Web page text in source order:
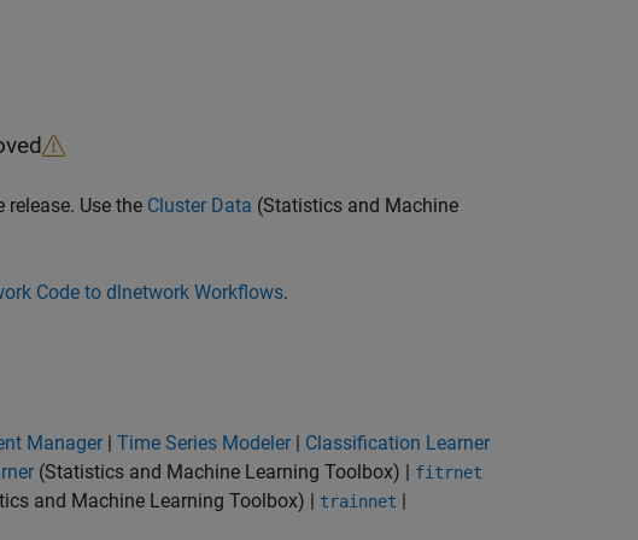
Use the Cluster Data (Statistics and Machine
Code to dlnetwork Workflows.
Manager | Time Series Modeler | Classification Learner
(Statistics and Machine Learning Toolbox) | fitrnet
and Machine Learning Toolbox) | trainnet |